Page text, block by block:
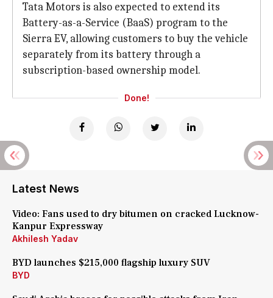
Tata Motors is also expected to extend its
Battery-as-a-Service (BaaS) program to the
Sierra EV, allowing customers to buy the vehicle
separately from its battery through a
subscription-based ownership model.
Done!
Latest News
Video: Fans used to dry bitumen on cracked Lucknow-
Kanpur Expressway
Akhilesh Yadav
BYD launches $215,000 flagship luxury SUV
BYD